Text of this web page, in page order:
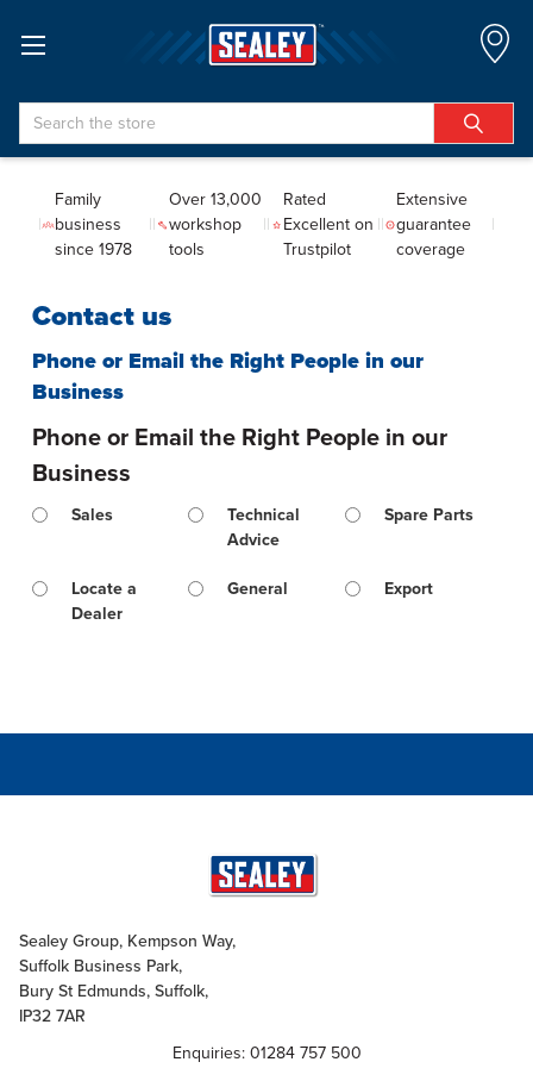
Search
Family
business
since 1978
Over 13,000
workshop
tools
Rated
Excellent on
Trustpilot
Extensive
guarantee
coverage
Contact us
Phone or Email the Right People in our
Business
Phone or Email the Right People in our
Business
Sales
Technical
Advice
Spare Parts
Locate a
Dealer
General Export
Sealey Group, Kempson Way,
Suffolk Business Park,
Bury St Edmunds, Suffolk,
IP32 7AR
Enquiries: 01284 757 500